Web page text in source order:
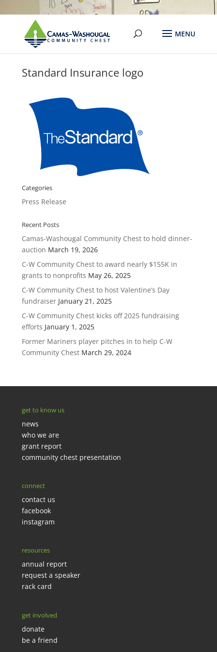
Standard Insurance logo
Categories
Press Release
Recent Posts
Camas-Washougal Community Chest to hold dinner-
auction March 19, 2026
C-W Community Chest to award nearly $155K in
grants to nonprofits May 26, 2025
C-W Community Chest to host Valentine’s Day
fundraiser January 21, 2025
C-W Community Chest kicks off 2025 fundraising
efforts January 1, 2025
Former Mariners player pitches in to help C-W
Community Chest March 29, 2024
get to know us
news
who we are
grant report
community chest presentation
connect
contact us
facebook
instagram
resources
annual report
request a speaker
rack card
get involved
donate
be a friend